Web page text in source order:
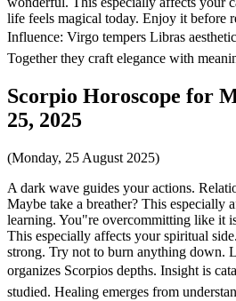
life feels magical today. Enjoy it before
Influence: Virgo tempers Libras
Together they craft elegance with
Scorpio Horoscope for
25, 2025
(Monday, 25 August 2025)
A dark wave guides your actions.
Maybe take a breather? This especially
learning. You"re overcommitting like it
This especially affects your spiritual
strong. Try not to burn anything down.
organizes Scorpios depths. Insight is
studied. Healing emerges from